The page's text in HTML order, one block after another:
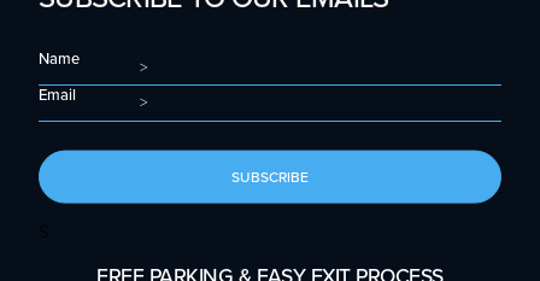
Name
Email
SUBSCRIBE